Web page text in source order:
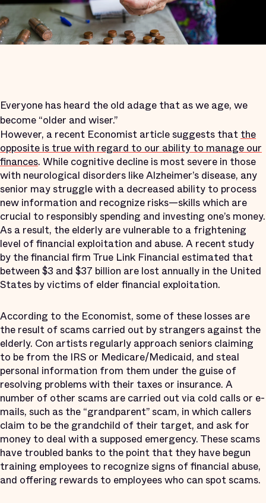
Everyone has heard the old adage that as we age, we
become “older and wiser.”
However, a recent Economist article suggests that the
opposite is true with regard to our ability to manage our
finances. While cognitive decline is most severe in those
with neurological disorders like Alzheimer’s disease, any
senior may struggle with a decreased ability to process
new information and recognize risks—skills which are
crucial to responsibly spending and investing one’s money.
As a result, the elderly are vulnerable to a frightening
level of financial exploitation and abuse. A recent study
by the financial firm True Link Financial estimated that
between $3 and $37 billion are lost annually in the United
States by victims of elder financial exploitation.
According to the Economist, some of these losses are
the result of scams carried out by strangers against the
elderly. Con artists regularly approach seniors claiming
to be from the IRS or Medicare/Medicaid, and steal
personal information from them under the guise of
resolving problems with their taxes or insurance. A
number of other scams are carried out via cold calls or e-
mails, such as the “grandparent” scam, in which callers
claim to be the grandchild of their target, and ask for
money to deal with a supposed emergency. These scams
have troubled banks to the point that they have begun
training employees to recognize signs of financial abuse,
and offering rewards to employees who can spot scams.